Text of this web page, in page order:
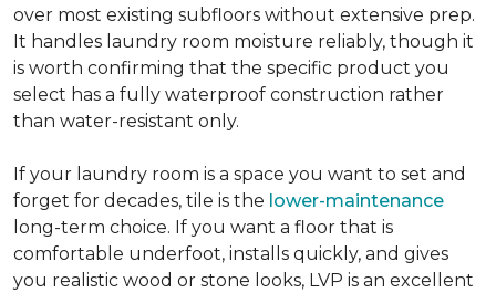
over most existing subfloors without extensive prep.
It handles laundry room moisture reliably, though it
is worth confirming that the specific product you
select has a fully waterproof construction rather
than water-resistant only.
If your laundry room is a space you want to set and
forget for decades, tile is the lower-maintenance
long-term choice. If you want a floor that is
comfortable underfoot, installs quickly, and gives
you realistic wood or stone looks, LVP is an excellent